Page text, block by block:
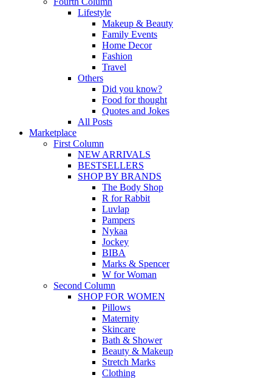
Lifestyle
Makeup & Beauty
Family Events
Home Decor
Fashion
Travel
Others
Did you know?
Food for thought
Quotes and Jokes
All Posts
Marketplace
First Column
NEW ARRIVALS
BESTSELLERS
SHOP BY BRANDS
The Body Shop
R for Rabbit
Luvlap
Pampers
Nykaa
Jockey
BIBA
Marks & Spencer
W for Woman
Second Column
SHOP FOR WOMEN
Pillows
Maternity
Skincare
Bath & Shower
Beauty & Makeup
Stretch Marks
Clothing